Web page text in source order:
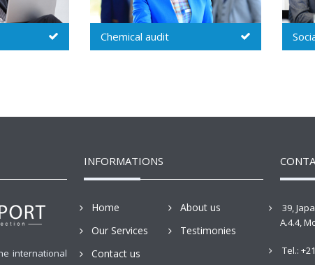
Social audit
international
INFORMATIONS
Home
About us
Our Services
Testimonies
Contact us
39,
A.4.4,
Tel.: